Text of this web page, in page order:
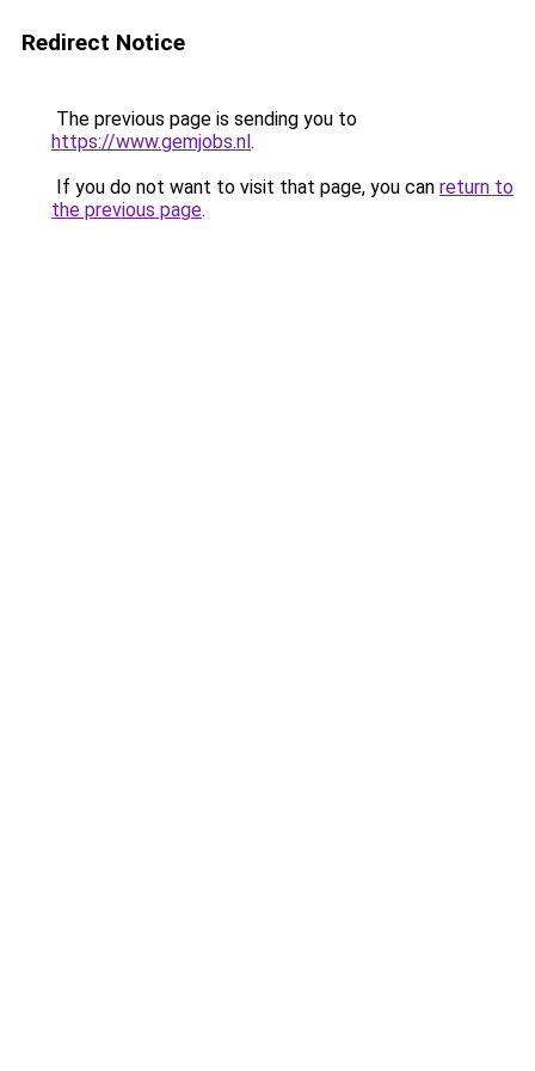
Redirect Notice
The previous page is sending you to
https://www.gemjobs.nl.
If you do not want to visit that page, you can return to
the previous page.